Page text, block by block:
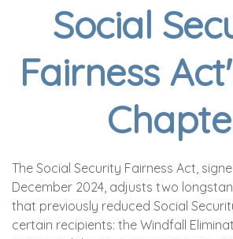
Social
Fairness
The Social Security Fairness Act,
December 2024, adjusts two
that previously reduced Social
certain recipients: the Windfall